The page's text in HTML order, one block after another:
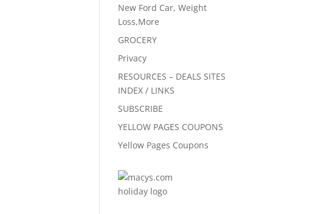
New Ford Car, Weight
Loss,More
GROCERY
Privacy
RESOURCES – DEALS SITES
INDEX / LINKS
SUBSCRIBE
YELLOW PAGES COUPONS
Yellow Pages Coupons